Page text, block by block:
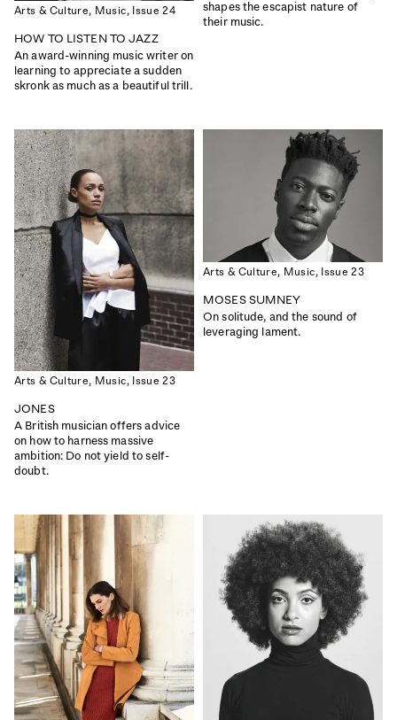
Arts & Culture, Music, Issue 24
HOW TO LISTEN TO JAZZ
An award-winning music writer on
learning to appreciate a sudden
skronk as much as a beautiful trill.
shapes the escapist nature of
their music.
Arts & Culture, Music, Issue 23
JONES
A British musician offers advice
on how to harness massive
ambition: Do not yield to self-
doubt.
Arts & Culture, Music, Issue 23
MOSES SUMNEY
On solitude, and the sound of
leveraging lament.
THE PARTY ISSUE
Read|Buy
ISSUE 52
THE INFLUENCE ISSUE
ISSUE 51
DESIGN SPECIAL
ISSUE 50
COMMUNITY
Read |Buy
ISSUE 49
SCANDINAVIA SPECIAL
Read|Buy